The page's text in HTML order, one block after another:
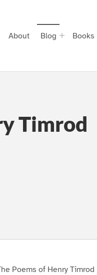
About Blog Books
Timrod
Poems of Henry Timrod